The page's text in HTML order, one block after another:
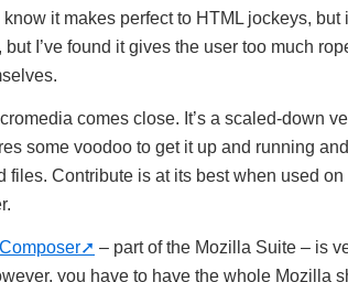
it makes perfect to HTML jockeys, but
I’ve found it gives the user too much
comes close. It’s a scaled-down
some voodoo to get it up and running
files. Contribute is at its best when used
– part of the Mozilla Suite – is
you have to have the whole Mozilla